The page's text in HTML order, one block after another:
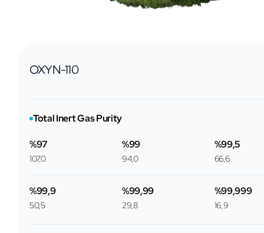
OXYN-110
Total Inert Gas Purity
%97
107,0
%99
94,0
%99,5
66,6
%99,9
50,5
%99,99
29,8
%99,999
16,9